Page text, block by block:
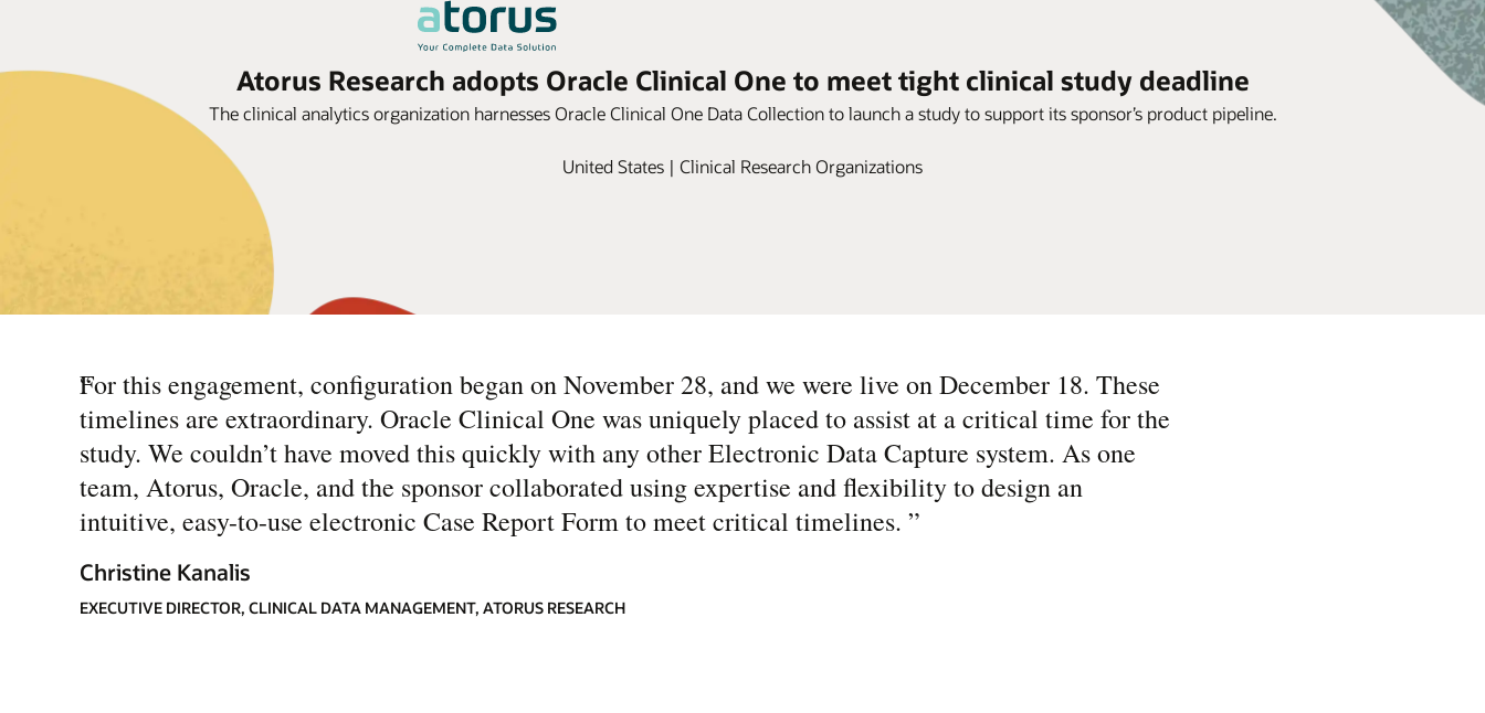
Atorus Research adopts Oracle Clinical One to meet tight clinical study deadline
The clinical analytics organization harnesses Oracle Clinical One Data Collection to launch a study to support its sponsor’s product pipeline.
United States | Clinical Research Organizations
“
For this engagement, configuration began on November 28, and we were live on December 18. These
timelines are extraordinary. Oracle Clinical One was uniquely placed to assist at a critical time for the
study. We couldn’t have moved this quickly with any other Electronic Data Capture system. As one
team, Atorus, Oracle, and the sponsor collaborated using expertise and flexibility to design an
intuitive, easy-to-use electronic Case Report Form to meet critical timelines. ”
Christine Kanalis
EXECUTIVE DIRECTOR, CLINICAL DATA MANAGEMENT, ATORUS RESEARCH